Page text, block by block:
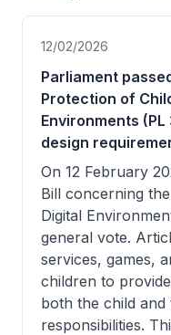
12/02/2026
Parliament
Protection of
Environments
design
On 12 February
Bill concerning
Digital
general vote.
services, games,
children to
both the child
responsibilities.